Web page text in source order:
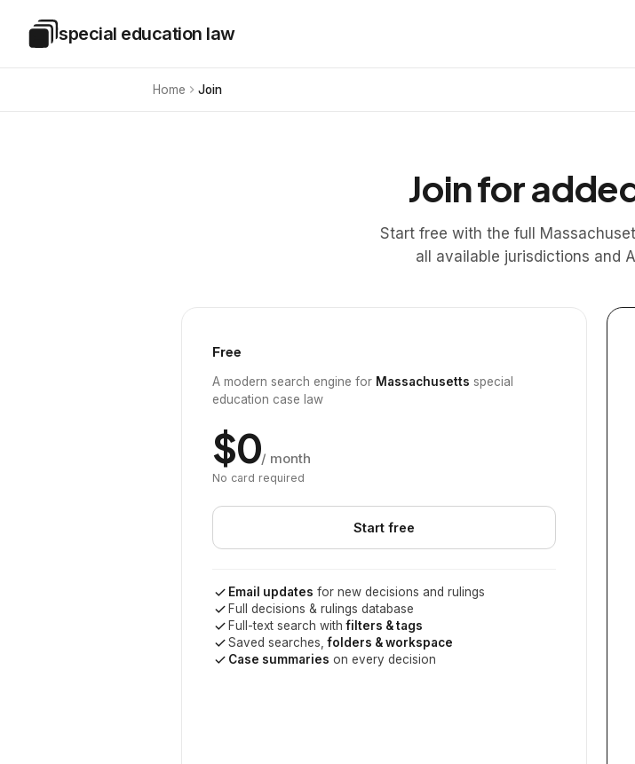
Special Education Law
special education law
Home Join
Join for
Start free with the full
all available jurisdictions and
Free
A modern search engine for Massachusetts special
education case law
$0/ month
No card required
Start free
Email updates for new decisions and rulings
Full decisions & rulings database
Full-text search withfilters & tags
Saved searches,folders & workspace
Case summaries on every decision